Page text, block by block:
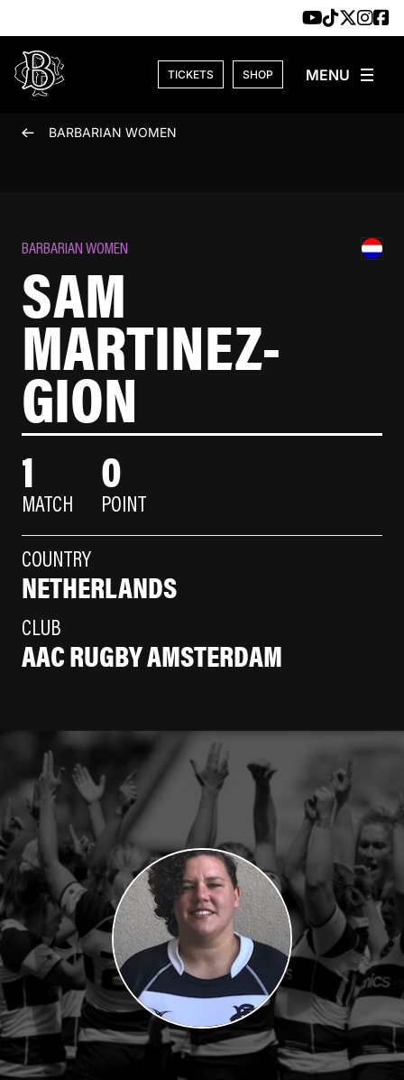
TICKETS SHOP
BARBARIAN WOMEN
BARBARIAN WOMEN
SAM
MARTINEZ-
GION
1
MATCH
0
POINT
COUNTRY
NETHERLANDS
CLUB
AAC RUGBY AMSTERDAM